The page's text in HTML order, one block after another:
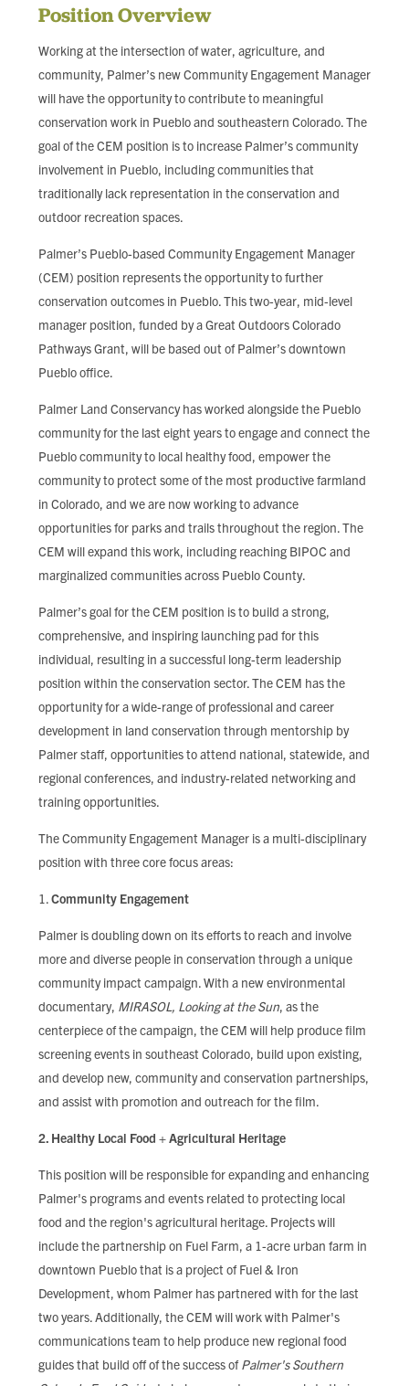
Position Overview
Working at the intersection of water, agriculture, and
community, Palmer’s new Community Engagement Manager
will have the opportunity to contribute to meaningful
conservation work in Pueblo and southeastern Colorado. The
goal of the CEM position is to increase Palmer’s community
involvement in Pueblo, including communities that
traditionally lack representation in the conservation and
outdoor recreation spaces.
Palmer’s Pueblo-based Community Engagement Manager
(CEM) position represents the opportunity to further
conservation outcomes in Pueblo. This two-year, mid-level
manager position, funded by a Great Outdoors Colorado
Pathways Grant, will be based out of Palmer’s downtown
Pueblo office.
Palmer Land Conservancy has worked alongside the Pueblo
community for the last eight years to engage and connect the
Pueblo community to local healthy food, empower the
community to protect some of the most productive farmland
in Colorado, and we are now working to advance
opportunities for parks and trails throughout the region. The
CEM will expand this work, including reaching BIPOC and
marginalized communities across Pueblo County.
Palmer’s goal for the CEM position is to build a strong,
comprehensive, and inspiring launching pad for this
individual, resulting in a successful long-term leadership
position within the conservation sector. The CEM has the
opportunity for a wide-range of professional and career
development in land conservation through mentorship by
Palmer staff, opportunities to attend national, statewide, and
regional conferences, and industry-related networking and
training opportunities.
The Community Engagement Manager is a multi-disciplinary
position with three core focus areas:
Community Engagement
Palmer is doubling down on its efforts to reach and involve
more and diverse people in conservation through a unique
community impact campaign. With a new environmental
documentary, MIRASOL, Looking at the Sun , as the
centerpiece of the campaign, the CEM will help produce film
screening events in southeast Colorado, build upon existing,
and develop new, community and conservation partnerships,
and assist with promotion and outreach for the film.
2. Healthy Local Food + Agricultural Heritage
This position will be responsible for expanding and enhancing
Palmer's programs and events related to protecting local
food and the region's agricultural heritage. Projects will
include the partnership on Fuel Farm, a 1-acre urban farm in
downtown Pueblo that is a project of Fuel & Iron
Development, whom Palmer has partnered with for the last
two years. Additionally, the CEM will work with Palmer's
communications team to help produce new regional food
guides that build off of the success of Palmer's Southern